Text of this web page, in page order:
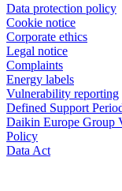
Data protection policy
Cookie notice
Corporate ethics
Legal notice
Complaints
Energy labels
Vulnerability reporting
Defined Support
Daikin Europe Group
Policy
Data Act